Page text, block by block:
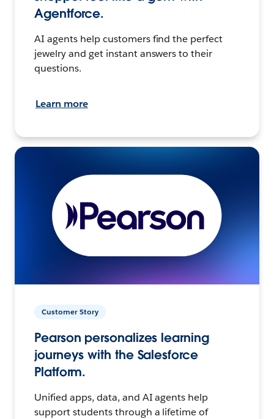
Agentforce.
AI agents help customers find the perfect
jewelry and get instant answers to their
questions.
Learn more
Customer Story
Pearson personalizes learning
journeys with the Salesforce
Platform.
Unified apps, data, and AI agents help
support students through a lifetime of